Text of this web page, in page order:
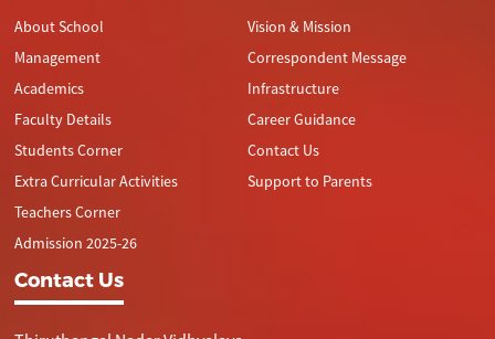
About School
Management
Academics
Faculty Details
Students Corner
Extra Curricular Activities
Teachers Corner
Admission 2025-26
Vision & Mission
Correspondent Message
Infrastructure
Career Guidance
Contact Us
Support to Parents
Contact Us